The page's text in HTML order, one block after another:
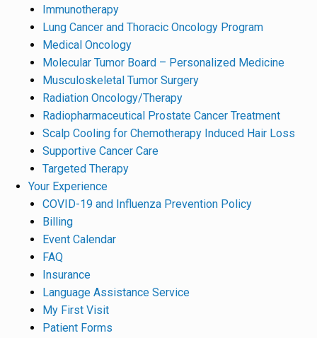
Immunotherapy
Lung Cancer and Thoracic Oncology Program
Medical Oncology
Molecular Tumor Board – Personalized Medicine
Musculoskeletal Tumor Surgery
Radiation Oncology/Therapy
Radiopharmaceutical Prostate Cancer Treatment
Scalp Cooling for Chemotherapy Induced Hair Loss
Supportive Cancer Care
Targeted Therapy
Your Experience
COVID-19 and Influenza Prevention Policy
Billing
Event Calendar
FAQ
Insurance
Language Assistance Service
My First Visit
Patient Forms